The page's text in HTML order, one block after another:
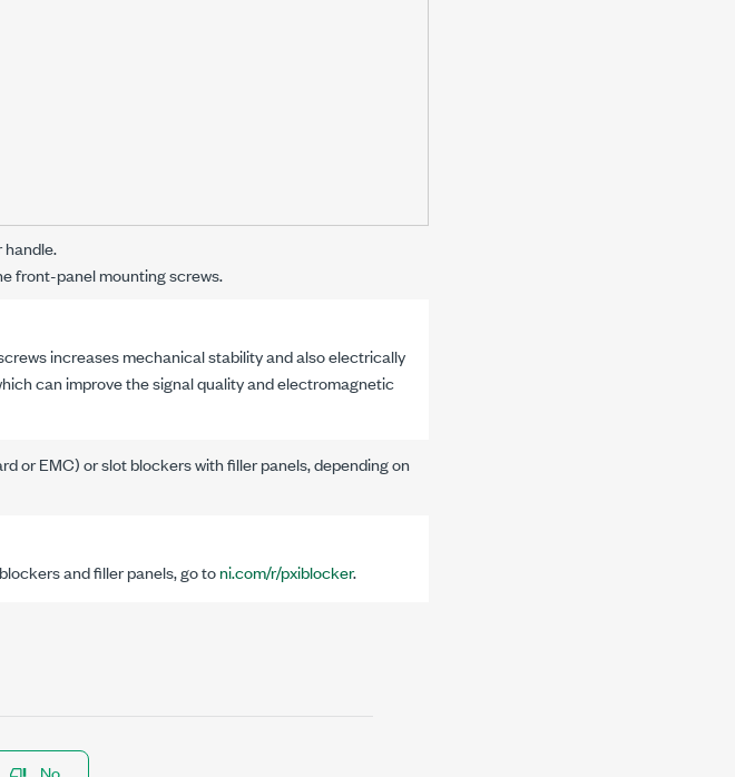
handle.
front-panel mounting screws.
increases mechanical stability and also electrically
can improve the signal quality and electromagnetic
or EMC) or slot blockers with filler panels, depending on
and filler panels, go toni.com/r/pxiblocker.
No